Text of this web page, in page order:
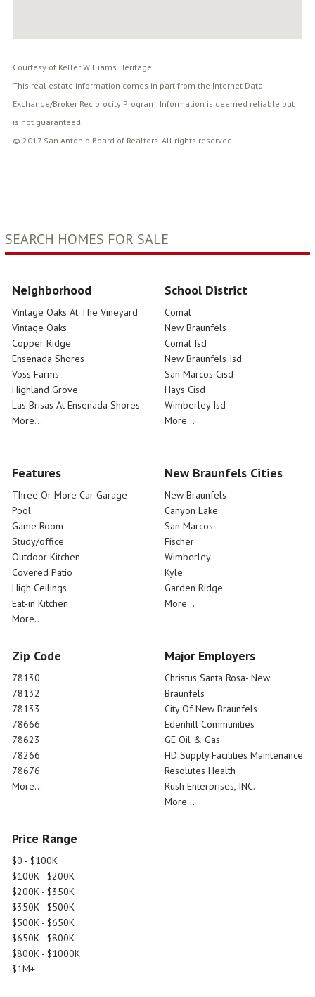
Courtesy of Keller Williams Heritage
This real estate information comes in part from the Internet Data
Exchange/Broker Reciprocity Program. Information is deemed reliable but
is not guaranteed.
© 2017 San Antonio Board of Realtors. All rights reserved.
SEARCH HOMES FOR SALE
Neighborhood
Vintage Oaks At The Vineyard
Vintage Oaks
Copper Ridge
Ensenada Shores
Voss Farms
Highland Grove
Las Brisas At Ensenada Shores
More...
School District
Comal
New Braunfels
Comal Isd
New Braunfels Isd
San Marcos Cisd
Hays Cisd
Wimberley Isd
More...
Features
Three Or More Car Garage
Pool
Game Room
Study/office
Outdoor Kitchen
Covered Patio
High Ceilings
Eat-in Kitchen
More...
New Braunfels Cities
New Braunfels
Canyon Lake
San Marcos
Fischer
Wimberley
Kyle
Garden Ridge
More...
Zip Code
78130
78132
78133
78666
78623
78266
78676
More...
Major Employers
Christus Santa Rosa- New
Braunfels
City Of New Braunfels
Edenhill Communities
GE Oil & Gas
HD Supply Facilities Maintenance
Resolutes Health
Rush Enterprises, INC.
More...
Price Range
$0 - $100K
$100K - $200K
$200K - $350K
$350K - $500K
$500K - $650K
$650K - $800K
$800K - $1000K
$1M+